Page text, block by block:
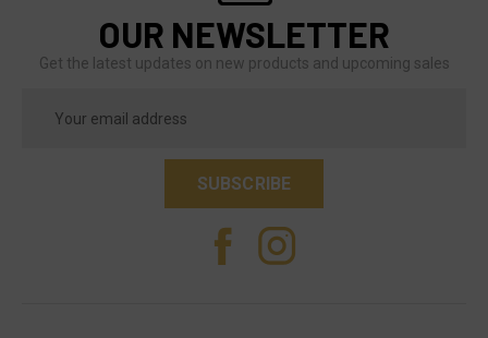
OUR NEWSLETTER
Get the latest updates on new products and upcoming sales
Address